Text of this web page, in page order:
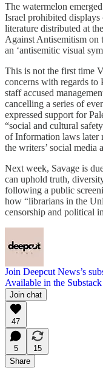
The watermelon
Israel prohibited displays
literature distributed at
Against Antisemitism on
an ‘antisemitic visual
This is not the first time
concerns with regards to
staff accused
cancelling a series of
expressed support for
“social and cultural
of Information laws later
the writers’ social media
Next week, Savage is
can uphold truth,
following a public
how “librarians in the
censorship and political
Join Deepcut News’s
Available in the
Join chat
47
5
15
Share